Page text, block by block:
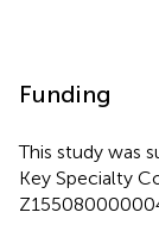
Funding
This study was
Key Specialty